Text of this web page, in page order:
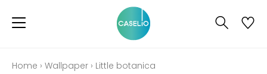
Home › Wallpaper › Little botanica